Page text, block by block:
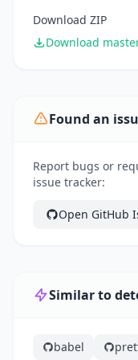
Download ZIP
Download
Found an
Report bugs or
issue tracker:
Open GitHub
Similar to
babel